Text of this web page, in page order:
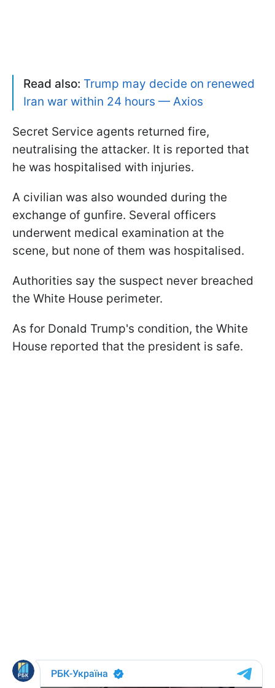
Read also: Trump may decide on renewed
Iran war within 24 hours — Axios
Secret Service agents returned fire,
neutralising the attacker. It is reported that
he was hospitalised with injuries.
A civilian was also wounded during the
exchange of gunfire. Several officers
underwent medical examination at the
scene, but none of them was hospitalised.
Authorities say the suspect never breached
the White House perimeter.
As for Donald Trump's condition, the White
House reported that the president is safe.